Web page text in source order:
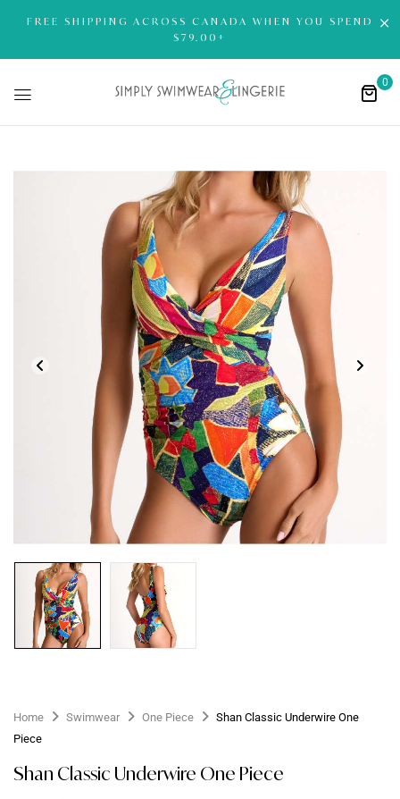
FREE SHIPPING ACROSS CANADA WHEN YOU SPEND
$79.00+
0
Home Swimwear One Piece
Shan Classic Underwire One
Piece
Shan Classic Underwire One Piece